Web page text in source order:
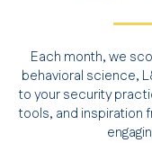
Each month, we
behavioral science,
to your security
tools, and inspiration